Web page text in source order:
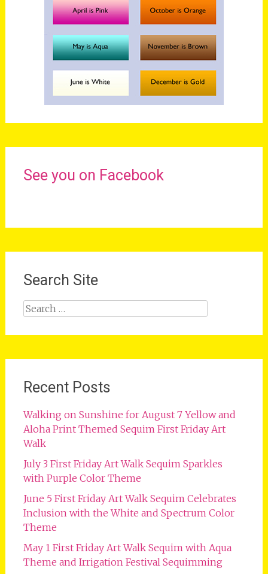
See you on Facebook
Search Site
Search
for:
Recent Posts
Walking on Sunshine for August 7 Yellow and
Aloha Print Themed Sequim First Friday Art
Walk
July 3 First Friday Art Walk Sequim Sparkles
with Purple Color Theme
June 5 First Friday Art Walk Sequim Celebrates
Inclusion with the White and Spectrum Color
Theme
May 1 First Friday Art Walk Sequim with Aqua
Theme and Irrigation Festival Sequimming